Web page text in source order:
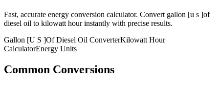
Fast, accurate energy conversion calculator. Convert gallon [u s ]of
diesel oil to kilowatt hourinstantly with precise results.
Gallon [U S ]Of Diesel Oil ConverterKilowatt Hour
CalculatorEnergy Units
Common Conversions